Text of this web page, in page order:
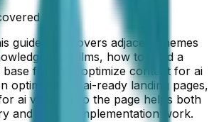
guide also covers adjacent themes
base llms, how to build a
for llms, optimize content for ai
optimization, ai-ready landing pages,
ai visibility
, so the page helps both
and deeper implementation work.